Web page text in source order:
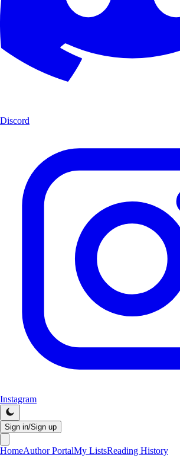
Discord
Instagram
Sign in/Sign up
HomeAuthor PortalMy ListsReading History